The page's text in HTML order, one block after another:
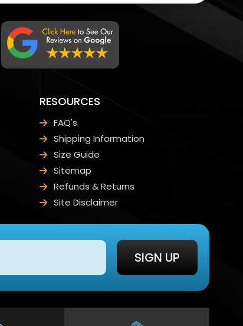
RESOURCES
FAQ's
Shipping Information
Size Guide
Sitemap
Refunds & Returns
Site Disclaimer
SIGN UP